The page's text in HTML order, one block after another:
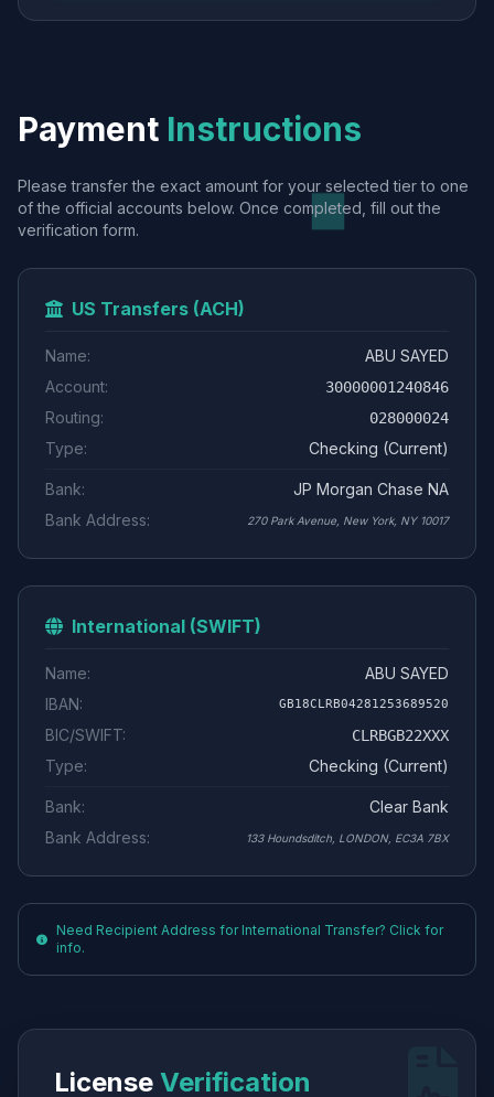
Payment Instructions
Please transfer the exact amount for your selected tier to one
of the official accounts below. Once completed, fill out the
verification form.
US Transfers (ACH)
Name:
ABU SAYED
Account:
30000001240846
Routing: 028000024
Type: Checking (Current)
Bank:
JP Morgan Chase NA
Bank Address:
270 Park Avenue, New York, NY 10017
International (SWIFT)
Name:
ABU SAYED
IBAN:
GB18CLRB04281253689520
BIC/SWIFT: CLRBGB22XXX
Type: Checking (Current)
Bank:
Clear Bank
Bank Address:
133 Houndsditch, LONDON, EC3A 7BX
Need Recipient Address for International Transfer? Click for
info.
License Verification